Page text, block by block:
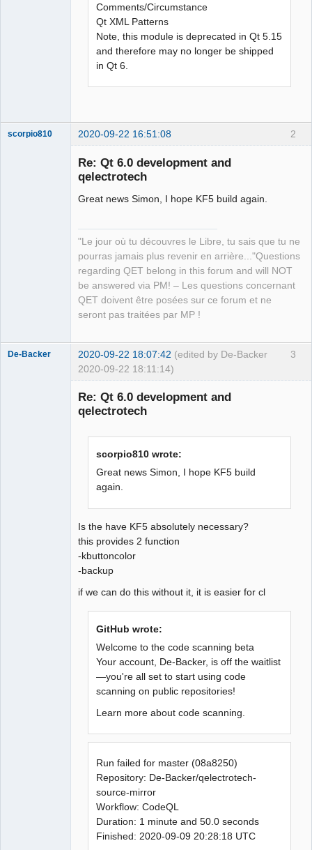
Comments/Circumstance
Qt XML Patterns
Note, this module is deprecated in Qt 5.15
and therefore may no longer be shipped
in Qt 6.
2
scorpio810 2020-09-22 16:51:08
Re: Qt 6.0 development and
qelectrotech
Great news Simon, I hope KF5 build again.
"Le jour où tu découvres le Libre, tu sais que tu ne
pourras jamais plus revenir en arrière..."Questions
regarding QET belong in this forum and will NOT
be answered via PM! – Les questions concernant
QET doivent être posées sur ce forum et ne
seront pas traitées par MP !
3
De-Backer 2020-09-22 18:07:42 (edited by De-Backer
2020-09-22 18:11:14)
Re: Qt 6.0 development and
qelectrotech
scorpio810 wrote:
Great news Simon, I hope KF5 build
again.
Is the have KF5 absolutely necessary?
this provides 2 function
-kbuttoncolor
-backup
if we can do this without it, it is easier for cl
GitHub wrote:
Welcome to the code scanning beta
Your account, De-Backer, is off the waitlist
—you're all set to start using code
scanning on public repositories!
Learn more about code scanning.
Run failed for master (08a8250)
Repository: De-Backer/qelectrotech-
source-mirror
Workflow: CodeQL
Duration: 1 minute and 50.0 seconds
Finished: 2020-09-09 20:28:18 UTC